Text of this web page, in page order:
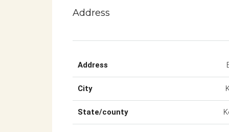
Address
Address
City
State/county